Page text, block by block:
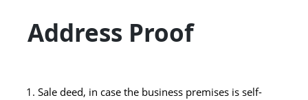
Address Proof
Sale deed, in case the business premises is self-